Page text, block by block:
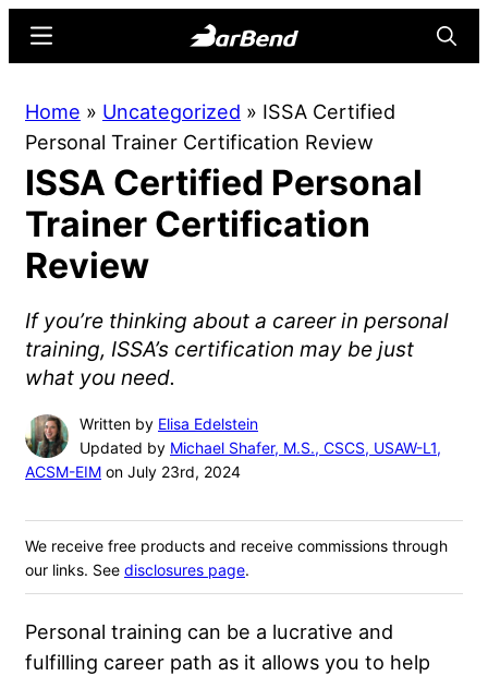
content
sidebar
Online
Home
for
Strength
Sports
Menu
Home » Uncategorized » ISSA Certified
Personal Trainer Certification Review
ISSA Certified Personal
Trainer Certification
Review
If you’re thinking about a career in personal
training, ISSA’s certification may be just
what you need.
Written by Elisa Edelstein
Updated by Michael Shafer, M.S., CSCS, USAW-L1,
ACSM-EIM on July 23rd, 2024
We receive free products and receive commissions through
our links. See disclosures page.
Personal training can be a lucrative and
fulfilling career path as it allows you to help